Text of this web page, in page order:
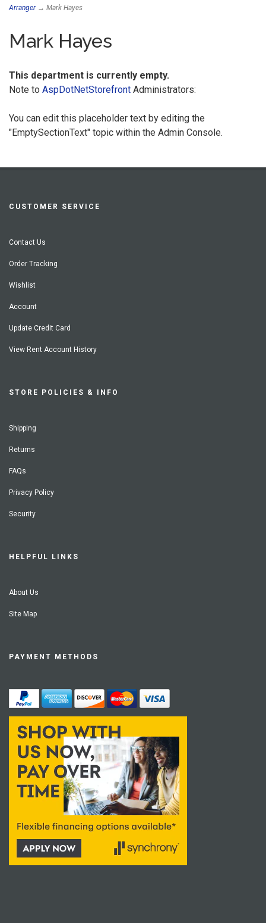
Arranger→ Mark Hayes
Mark Hayes
This department is currently empty.
Note to AspDotNetStorefront Administrators:
You can edit this placeholder text by editing the
"EmptySectionText" topic within the Admin Console.
CUSTOMER SERVICE
Contact Us
Order Tracking
Wishlist
Account
Update Credit Card
View Rent Account History
STORE POLICIES & INFO
Shipping
Returns
FAQs
Privacy Policy
Security
HELPFUL LINKS
About Us
Site Map
PAYMENT METHODS